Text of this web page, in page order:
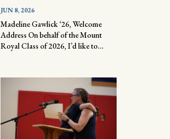
JUN 8, 2026
Madeline Gawlick ‘26, Welcome
Address On behalf of the Mount
Royal Class of 2026, I’d like to...